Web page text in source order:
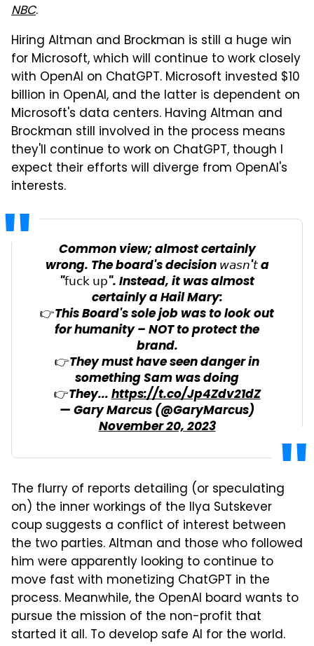
NBC.
Hiring Altman and Brockman is still a huge win
for Microsoft, which will continue to work closely
with OpenAI on ChatGPT. Microsoft invested $10
billion in OpenAI, and the latter is dependent on
Microsoft's data centers. Having Altman and
Brockman still involved in the process means
they'll continue to work on ChatGPT, though I
expect their efforts will diverge from OpenAI's
interests.
Common view; almost certainly
wrong. The board's decision 𝘸𝘢𝘴𝘯'𝘵 a
"𝖿𝗎𝖼𝗄 𝗎𝗉". Instead, it was almost
certainly a Hail Mary:
👉This Board's sole job was to look out
for humanity – NOT to protect the
brand.
👉They must have seen danger in
something Sam was doing
👉They...https://t.co/Jp4Zdv21dZ
— Gary Marcus (@GaryMarcus)
November 20, 2023
The flurry of reports detailing (or speculating
on) the inner workings of the Ilya Sutskever
coup suggests a conflict of interest between
the two parties. Altman and those who followed
him were apparently looking to continue to
move fast with monetizing ChatGPT in the
process. Meanwhile, the OpenAI board wants to
pursue the mission of the non-profit that
started it all. To develop safe AI for the world.